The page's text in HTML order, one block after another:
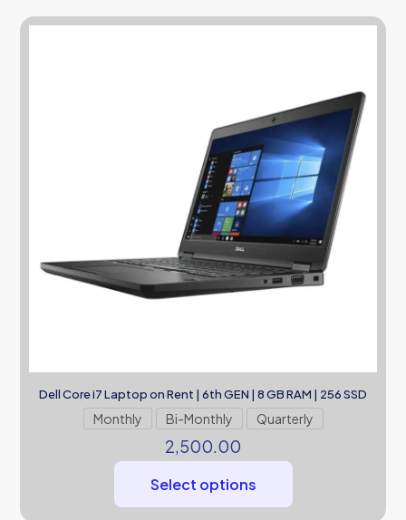
Dell Core i7 Laptop on Rent | 6th GEN | 8 GB RAM | 256 SSD
Monthly Bi-Monthly Quarterly
2,500.00
Select options